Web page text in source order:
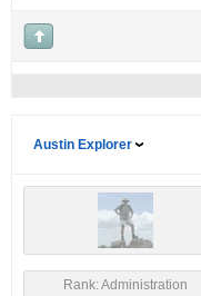
Austin Explorer
Rank: Administration